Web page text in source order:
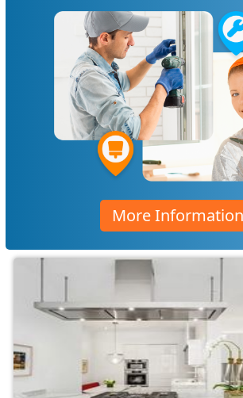
More Information